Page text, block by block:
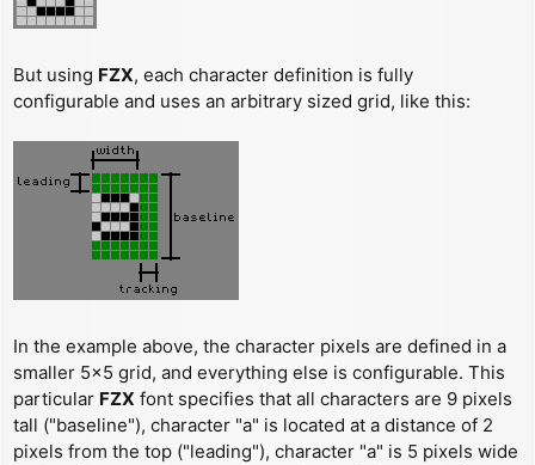
But using FZX, each character definition is fully
configurable and uses an arbitrary sized grid, like this:
In the example above, the character pixels are defined in a
smaller 5x5 grid, and everything else is configurable. This
particular FZX font specifies that all characters are 9 pixels
tall ("baseline"), character "a" is located at a distance of 2
pixels from the top ("leading"), character "a" is 5 pixels wide